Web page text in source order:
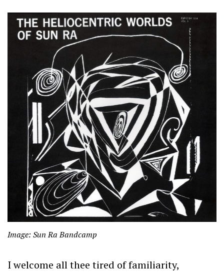
Image: Sun Ra Bandcamp
I welcome all thee tired of familiarity,